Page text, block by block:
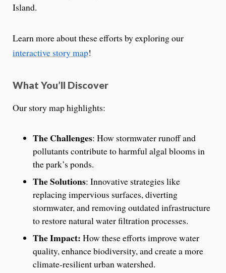
Island.
Learn more about these efforts by exploring our
interactive story map!
What You’ll Discover
Our story map highlights:
The Challenges: How stormwater runoff and
pollutants contribute to harmful algal blooms in
the park’s ponds.
The Solutions: Innovative strategies like
replacing impervious surfaces, diverting
stormwater, and removing outdated infrastructure
to restore natural water filtration processes.
The Impact: How these efforts improve water
quality, enhance biodiversity, and create a more
climate-resilient urban watershed.